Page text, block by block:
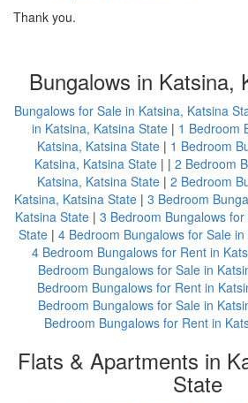
Thank you.
Bungalows in Katsina,
Bungalows for Sale in Katsina, Katsina
in Katsina, Katsina State| 1 Bedroom
Katsina, Katsina State | 1 Bedroom
Katsina, Katsina State | | 2 Bedroom
Katsina, Katsina State | 2 Bedroom
Katsina, Katsina State| 3 Bedroom
Katsina State| 3 Bedroom Bungalows
State| 4 Bedroom Bungalows for Sale
4 Bedroom Bungalows for Rent in
Bedroom Bungalows for Sale in
Bedroom Bungalows for Rent in
Bedroom Bungalows for Sale in
Bedroom Bungalows for Rent in
Flats & Apartments in
State